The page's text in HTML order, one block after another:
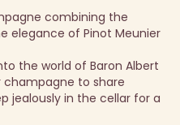
combining the
elegance of Pinot Meunier
the world of Baron Albert
champagne to share
jealously in the cellar for a